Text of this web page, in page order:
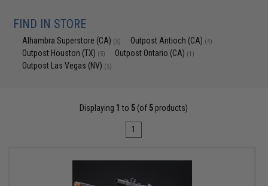
FIND IN STORE
Alhambra Superstore (CA) (5) Outpost Antioch (CA) (4)
Outpost Houston (TX) (5) Outpost Ontario (CA) (1)
Outpost Las Vegas (NV) (5)
Displaying 1 to 5 (of 5 products)
1